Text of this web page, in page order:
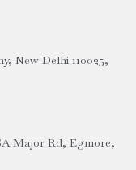
New Delhi 110025,
Major Rd, Egmore,